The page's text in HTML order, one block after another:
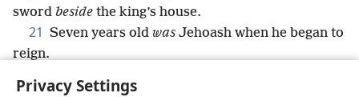
Privacy Settings
sword beside the king’s house.
21 Seven years old was Jehoash when he began to
reign.